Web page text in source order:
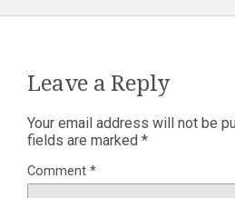
Leave a Reply
Your email address will not be
fields are marked *
Comment *